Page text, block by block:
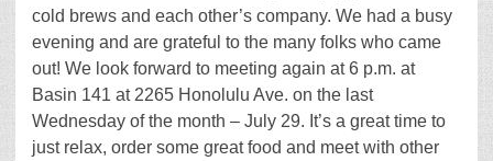
cold brews and each other’s company. We had a busy
evening and are grateful to the many folks who came
out! We look forward to meeting again at 6 p.m. at
Basin 141 at 2265 Honolulu Ave. on the last
Wednesday of the month – July 29. It’s a great time to
just relax, order some great food and meet with other